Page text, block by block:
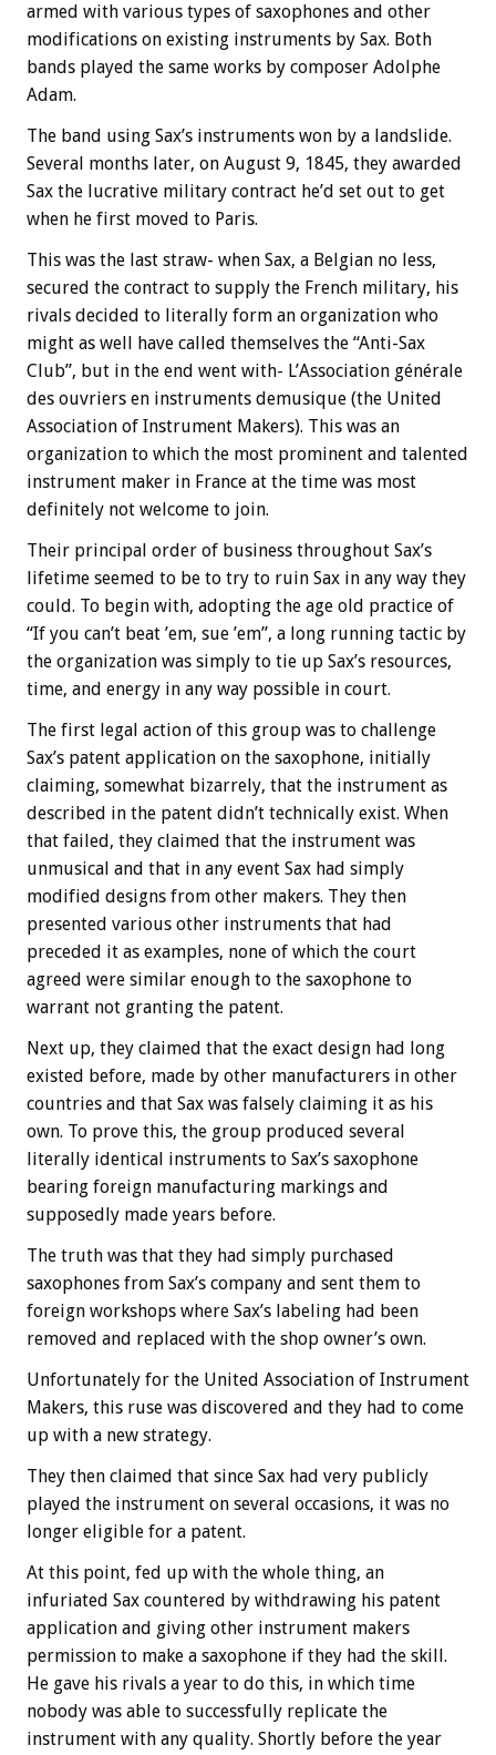
armed with various types of saxophones and other
modifications on existing instruments by Sax. Both
bands played the same works by composer Adolphe
Adam.
The band using Sax’s instruments won by a landslide.
Several months later, on August 9, 1845, they awarded
Sax the lucrative military contract he’d set out to get
when he first moved to Paris.
This was the last straw- when Sax, a Belgian no less,
secured the contract to supply the French military, his
rivals decided to literally form an organization who
might as well have called themselves the “Anti-Sax
Club”, but in the end went with- L’Association générale
des ouvriers en instruments demusique (the United
Association of Instrument Makers). This was an
organization to which the most prominent and talented
instrument maker in France at the time was most
definitely not welcome to join.
Their principal order of business throughout Sax’s
lifetime seemed to be to try to ruin Sax in any way they
could. To begin with, adopting the age old practice of
“If you can’t beat ’em, sue ’em”, a long running tactic by
the organization was simply to tie up Sax’s resources,
time, and energy in any way possible in court.
The first legal action of this group was to challenge
Sax’s patent application on the saxophone, initially
claiming, somewhat bizarrely, that the instrument as
described in the patent didn’t technically exist. When
that failed, they claimed that the instrument was
unmusical and that in any event Sax had simply
modified designs from other makers. They then
presented various other instruments that had
preceded it as examples, none of which the court
agreed were similar enough to the saxophone to
warrant not granting the patent.
Next up, they claimed that the exact design had long
existed before, made by other manufacturers in other
countries and that Sax was falsely claiming it as his
own. To prove this, the group produced several
literally identical instruments to Sax’s saxophone
bearing foreign manufacturing markings and
supposedly made years before.
The truth was that they had simply purchased
saxophones from Sax’s company and sent them to
foreign workshops where Sax’s labeling had been
removed and replaced with the shop owner’s own.
Unfortunately for the United Association of Instrument
Makers, this ruse was discovered and they had to come
up with a new strategy.
They then claimed that since Sax had very publicly
played the instrument on several occasions, it was no
longer eligible for a patent.
At this point, fed up with the whole thing, an
infuriated Sax countered by withdrawing his patent
application and giving other instrument makers
permission to make a saxophone if they had the skill.
He gave his rivals a year to do this, in which time
nobody was able to successfully replicate the
instrument with any quality. Shortly before the year